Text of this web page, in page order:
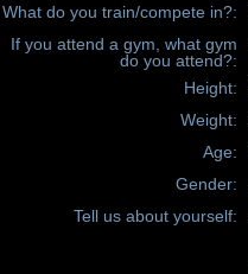
What do you train/compete in?:
If you attend a gym, what gym
do you attend?:
Height:
Weight:
Age:
Gender:
Tell us about yourself: